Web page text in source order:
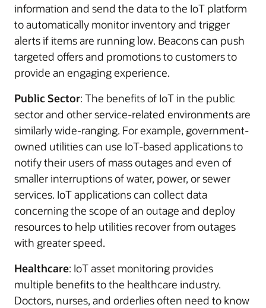
information and send the data to the IoT platform
to automatically monitor inventory and trigger
alerts if items are running low. Beacons can push
targeted offers and promotions to customers to
provide an engaging experience.
Public Sector: The benefits of IoT in the public
sector and other service-related environments are
similarly wide-ranging. For example, government-
owned utilities can use IoT-based applications to
notify their users of mass outages and even of
smaller interruptions of water, power, or sewer
services. IoT applications can collect data
concerning the scope of an outage and deploy
resources to help utilities recover from outages
with greater speed.
Healthcare: IoT asset monitoring provides
multiple benefits to the healthcare industry.
Doctors, nurses, and orderlies often need to know